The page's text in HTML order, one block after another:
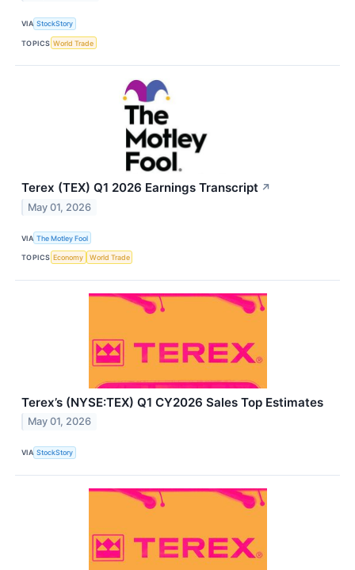
VIA StockStory
TOPICS World Trade
Terex (TEX) Q1 2026 Earnings Transcript ↗
May 01, 2026
VIA The Motley Fool
TOPICS Economy World Trade
Terex’s (NYSE:TEX) Q1 CY2026 Sales Top Estimates
May 01, 2026
VIA StockStory